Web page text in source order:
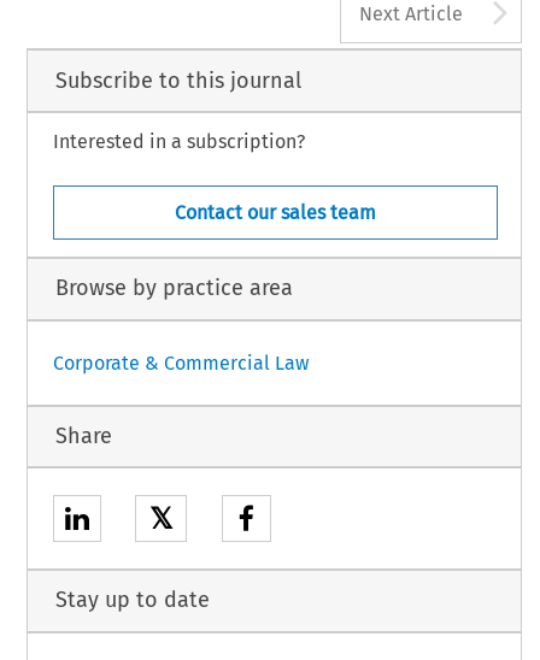
Next Article
Subscribe to this journal
Interested in a subscription?
Contact our sales team
Browse by practice area
Corporate & Commercial Law
Share
𝕏
Stay up to date